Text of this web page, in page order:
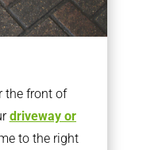
the front of
driveway or
to the right